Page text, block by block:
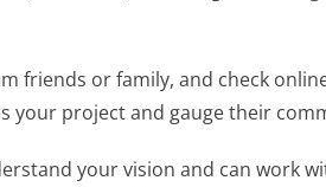
friends or family, and check
your project and gauge their
your vision and can work